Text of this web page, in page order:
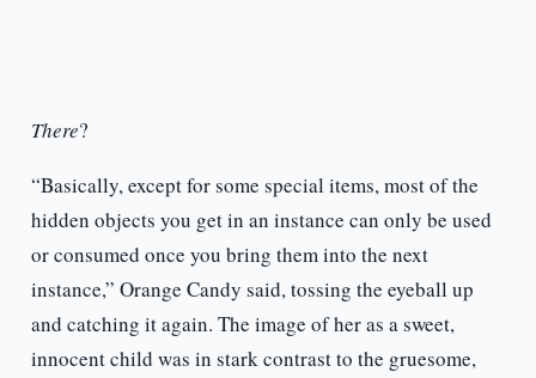
There?
“Basically, except for some special items, most of the
hidden objects you get in an instance can only be used
or consumed once you bring them into the next
instance,” Orange Candy said, tossing the eyeball up
and catching it again. The image of her as a sweet,
innocent child was in stark contrast to the gruesome,